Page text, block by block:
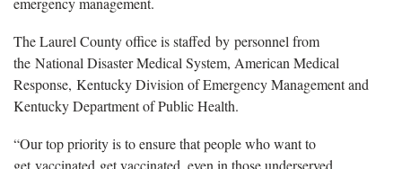
The Laurel County office is staffed by personnel from
the National Disaster Medical System, American Medical
Response, Kentucky Division of Emergency Management and
Kentucky Department of Public Health.
“Our top priority is to ensure that people who want to
get vaccinated get vaccinated, even in those underserved